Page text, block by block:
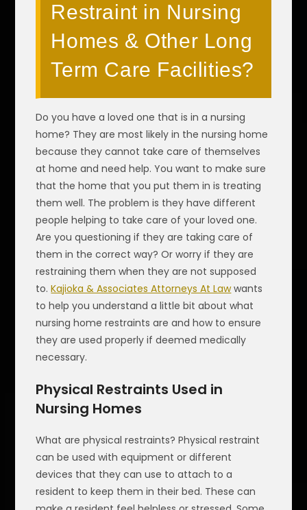
Restraint in Nursing
Homes & Other Long
Term Care Facilities?
Do you have a loved one that is in a nursing
home? They are most likely in the nursing home
because they cannot take care of themselves
at home and need help. You want to make sure
that the home that you put them in is treating
them well. The problem is they have different
people helping to take care of your loved one.
Are you questioning if they are taking care of
them in the correct way? Or worry if they are
restraining them when they are not supposed
to.Kajioka & Associates Attorneys At Lawwants
to help you understand a little bit about what
nursing home restraints are and how to ensure
they are used properly if deemed medically
necessary.
Physical Restraints Used in
Nursing Homes
What are physical restraints? Physical restraint
can be used with equipment or different
devices that they can use to attach to a
resident to keep them in their bed. These can